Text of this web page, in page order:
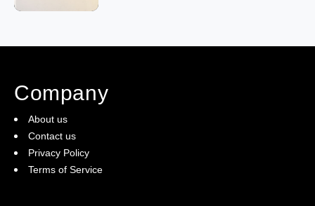
Company
About us
Contact us
Privacy Policy
Terms of Service